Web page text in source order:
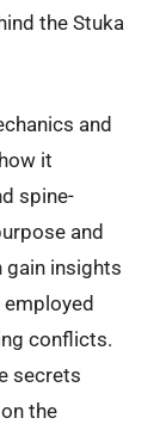
the Stuka
and
it
spine-
and
gain insights
conflicts.
secrets
the